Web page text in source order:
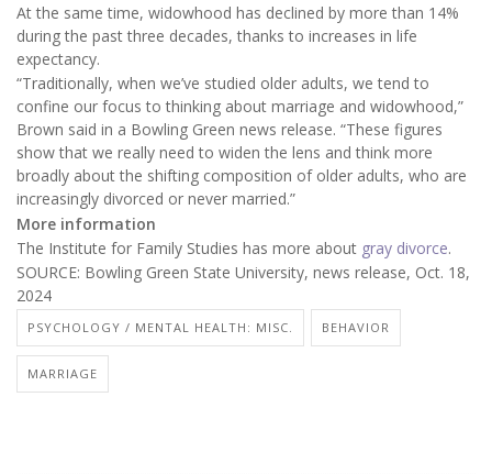
At the same time, widowhood has declined by more than 14%
during the past three decades, thanks to increases in life
expectancy.
“Traditionally, when we’ve studied older adults, we tend to
confine our focus to thinking about marriage and widowhood,”
Brown said in a Bowling Green news release. “These figures
show that we really need to widen the lens and think more
broadly about the shifting composition of older adults, who are
increasingly divorced or never married.”
More information
The Institute for Family Studies has more about gray divorce.
SOURCE: Bowling Green State University, news release, Oct. 18,
2024
PSYCHOLOGY / MENTAL HEALTH: MISC. BEHAVIOR
MARRIAGE